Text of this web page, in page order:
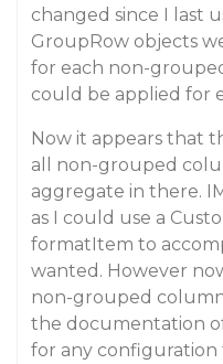
changed since I last
GroupRow objects
for each non-
could be applied for
Now it appears that
all non-grouped
aggregate in there.
as I could use a
formatItem to
wanted. However
non-grouped
the documentation
for any configuration